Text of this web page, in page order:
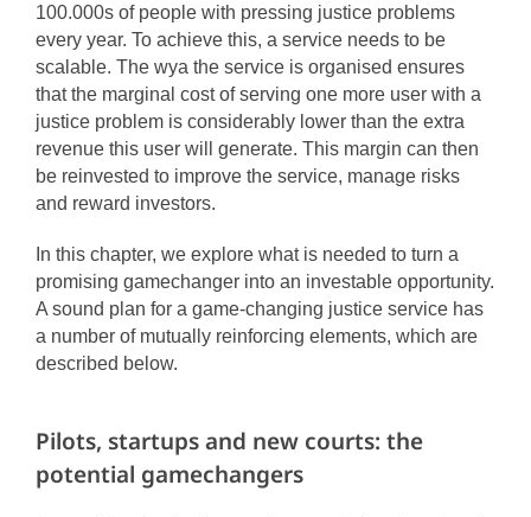
100.000s of people with pressing justice problems
every year. To achieve this, a service needs to be
scalable. The wya the service is organised ensures
that the marginal cost of serving one more user with a
justice problem is considerably lower than the extra
revenue this user will generate. This margin can then
be reinvested to improve the service, manage risks
and reward investors.
In this chapter, we explore what is needed to turn a
promising gamechanger into an investable opportunity.
A sound plan for a game-changing justice service has
a number of mutually reinforcing elements, which are
described below.
Pilots, startups and new courts: the
potential gamechangers